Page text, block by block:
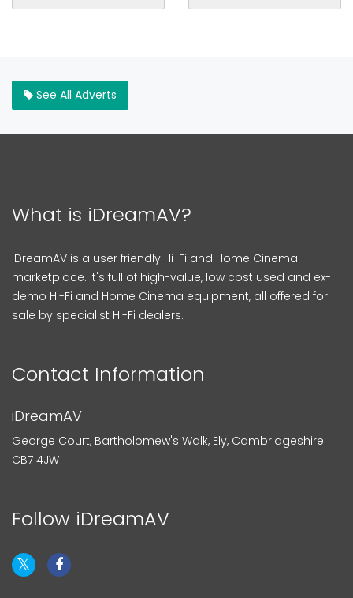
See All Adverts
What is iDreamAV?
iDreamAV is a user friendly Hi-Fi and Home Cinema
marketplace. It's full of high-value, low cost used and ex-
demo Hi-Fi and Home Cinema equipment, all offered for
sale by specialist Hi-Fi dealers.
Contact Information
iDreamAV
George Court, Bartholomew's Walk, Ely, Cambridgeshire
CB7 4JW
Follow iDreamAV